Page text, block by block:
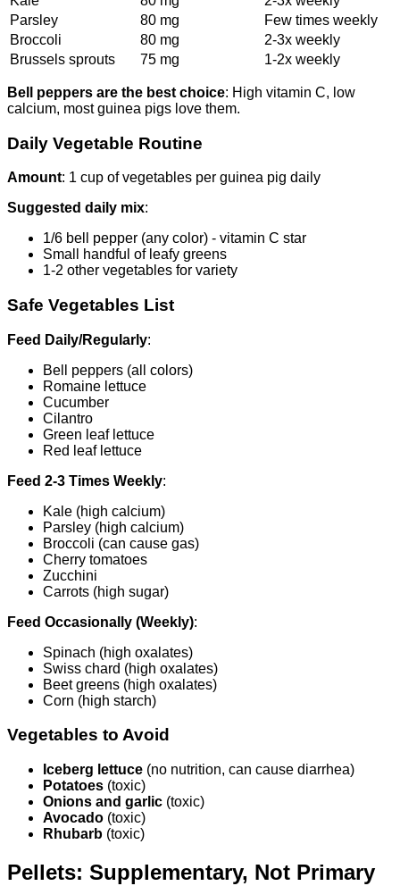
Parsley
80 mg
Few times weekly
Broccoli
80 mg
2-3x weekly
Brussels sprouts
75 mg 1-2x weekly
Bell peppers are the best choice: High vitamin C, low
calcium, most guinea pigs love them.
Daily Vegetable Routine
Amount: 1 cup of vegetables per guinea pig daily
Suggested daily mix:
1/6 bell pepper (any color) - vitamin C star
Small handful of leafy greens
1-2 other vegetables for variety
Safe Vegetables List
Feed Daily/Regularly:
Bell peppers (all colors)
Romaine lettuce
Cucumber
Cilantro
Green leaf lettuce
Red leaf lettuce
Feed 2-3 Times Weekly:
Kale (high calcium)
Parsley (high calcium)
Broccoli (can cause gas)
Cherry tomatoes
Zucchini
Carrots (high sugar)
Feed Occasionally (Weekly):
Spinach (high oxalates)
Swiss chard (high oxalates)
Beet greens (high oxalates)
Corn (high starch)
Vegetables to Avoid
Iceberg lettuce (no nutrition, can cause diarrhea)
Potatoes (toxic)
Onions and garlic (toxic)
Avocado (toxic)
Rhubarb (toxic)
Pellets: Supplementary, Not Primary